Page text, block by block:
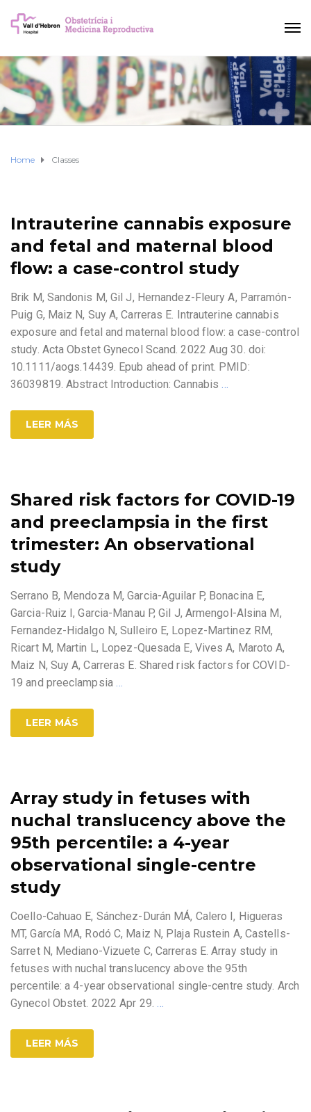
Home Classes
Intrauterine cannabis exposure
and fetal and maternal blood
flow: a case-control study
Brik M, Sandonis M, Gil J, Hernandez-Fleury A, Parramón-
Puig G, Maiz N, Suy A, Carreras E. Intrauterine cannabis
exposure and fetal and maternal blood flow: a case-control
study. Acta Obstet Gynecol Scand. 2022 Aug 30. doi:
10.1111/aogs.14439. Epub ahead of print. PMID:
36039819. Abstract Introduction: Cannabis…
LEER MÁS
Shared risk factors for COVID-19
and preeclampsia in the first
trimester: An observational
study
Serrano B, Mendoza M, Garcia-Aguilar P, Bonacina E,
Garcia-Ruiz I, Garcia-Manau P, Gil J, Armengol-Alsina M,
Fernandez-Hidalgo N, Sulleiro E, Lopez-Martinez RM,
Ricart M, Martin L, Lopez-Quesada E, Vives A, Maroto A,
Maiz N, Suy A, Carreras E. Shared risk factors for COVID-
19 and preeclampsia …
LEER MÁS
Array study in fetuses with
nuchal translucency above the
95th percentile: a 4-year
observational single-centre
study
Coello-Cahuao E, Sánchez-Durán MÁ, Calero I, Higueras
MT, García MA, Rodó C, Maiz N, Plaja Rustein A, Castells-
Sarret N, Mediano-Vizuete C, Carreras E. Array study in
fetuses with nuchal translucency above the 95th
percentile: a 4-year observational single-centre study. Arch
Gynecol Obstet. 2022 Apr 29. …
LEER MÁS